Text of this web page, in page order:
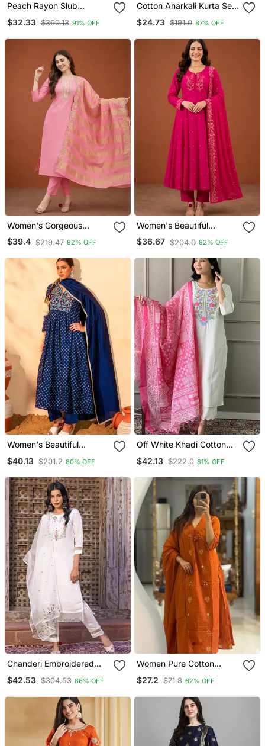
Peach Rayon Slub
Straight Cut Kurta Pant
$32.33 $360.13 91% OFF
Cotton Anarkali Kurta Set
$24.73 $191.0 87% OFF
Women's Gorgeous
Cotton Blend Embroidery
Straight Kurta With Pant
$39.4 $219.47 82% OFF
Women's Beautiful
Embroidery Work Viscose
Silk Fabric A Line Kurta
$36.67 $204.0 82% OFF
Women's Beautiful
Silk Fabric Flared Kurta
$40.13 $201.2 80% OFF
Off White Khadi Cotton
Embroidery & Pink Khadi
$42.13 $222.0 81% OFF
Chanderi Embroidered
Kurta With Silk Blend
Lining Pant And Dupatta
$42.53 $304.53 86% OFF
Women Pure Cotton
Embroidery A Line Kurta
With Pant And Dupatta
$27.2 $71.8 62% OFF